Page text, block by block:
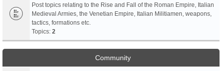
Post topics relating to the Rise and Fall of the Roman Empire, Italian
Medieval Armies, the Venetian Empire, Italian Militiamen, weapons,
tactics, formations etc.
Topics: 2
Community